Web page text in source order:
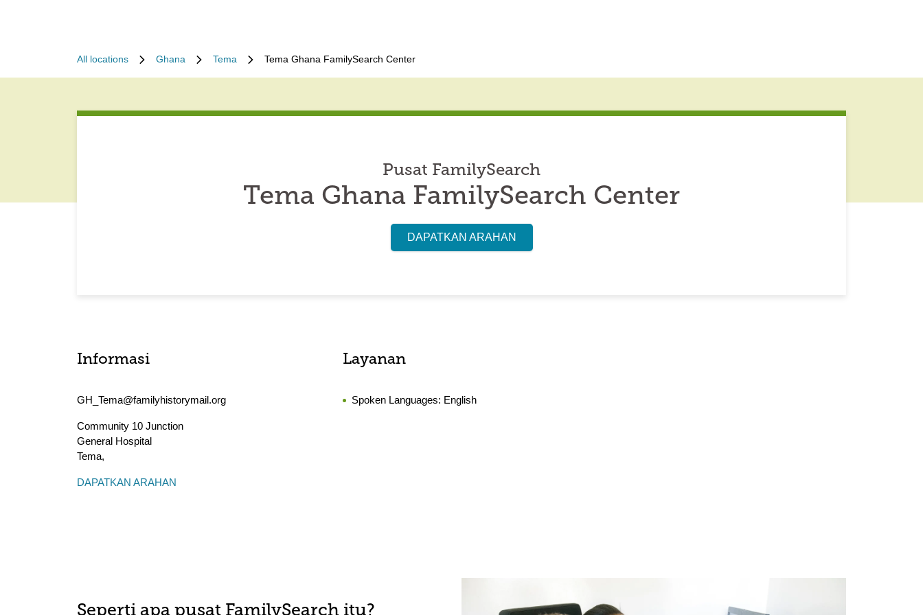
All locations Ghana Tema Tema Ghana FamilySearch Center
Pusat FamilySearch
Tema Ghana FamilySearch Center
DAPATKAN ARAHAN
Informasi
GH_Tema@familyhistorymail.org
Community 10 Junction
General Hospital
Tema,
DAPATKAN ARAHAN
Layanan
Spoken Languages: English
Seperti apa pusat FamilySearch itu?